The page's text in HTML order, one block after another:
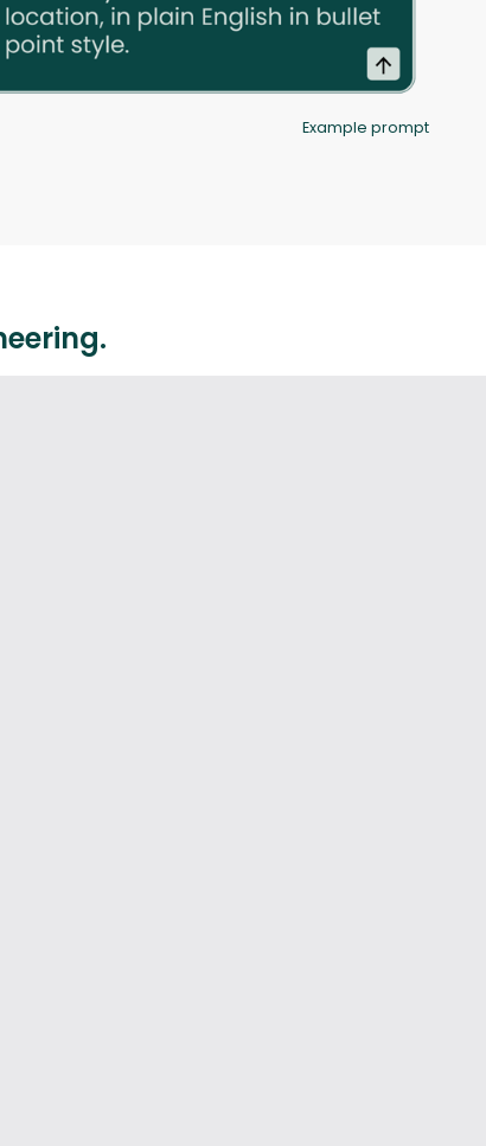
Example prompt